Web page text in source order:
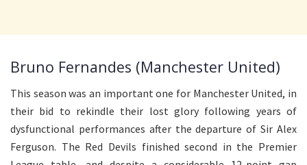
Bruno Fernandes (Manchester United)
This season was an important one for Manchester United, in
their bid to rekindle their lost glory following years of
dysfunctional performances after the departure of Sir Alex
Ferguson. The Red Devils finished second in the Premier